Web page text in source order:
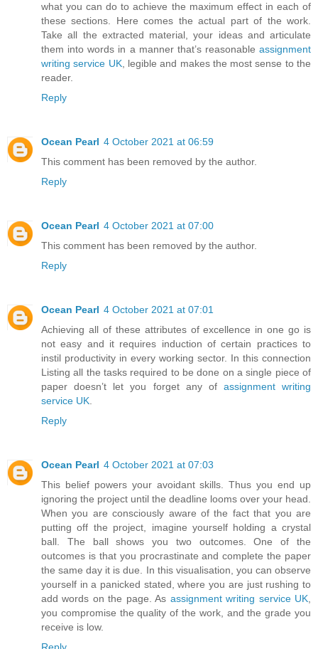
what you can do to achieve the maximum effect in each of
these sections. Here comes the actual part of the work.
Take all the extracted material, your ideas and articulate
them into words in a manner that’s reasonable assignment
writing service UK, legible and makes the most sense to the
reader.
Reply
Ocean Pearl 4 October 2021 at 06:59
This comment has been removed by the author.
Reply
Ocean Pearl 4 October 2021 at 07:00
This comment has been removed by the author.
Reply
Ocean Pearl 4 October 2021 at 07:01
Achieving all of these attributes of excellence in one go is
not easy and it requires induction of certain practices to
instil productivity in every working sector. In this connection
Listing all the tasks required to be done on a single piece of
paper doesn’t let you forget any of assignment writing
service UK
Reply
Ocean Pearl 4 October 2021 at 07:03
This belief powers your avoidant skills. Thus you end up
ignoring the project until the deadline looms over your head.
When you are consciously aware of the fact that you are
putting off the project, imagine yourself holding a crystal
ball. The ball shows you two outcomes. One of the
outcomes is that you procrastinate and complete the paper
the same day it is due. In this visualisation, you can observe
yourself in a panicked stated, where you are just rushing to
add words on the page. As assignment writing service UK
you compromise the quality of the work, and the grade you
receive is low.